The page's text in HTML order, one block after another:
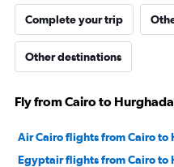
Complete your trip
Other destinations
Fly from Cairo to
Air Cairo flights from Cairo to
Egyptair flights from Cairo to